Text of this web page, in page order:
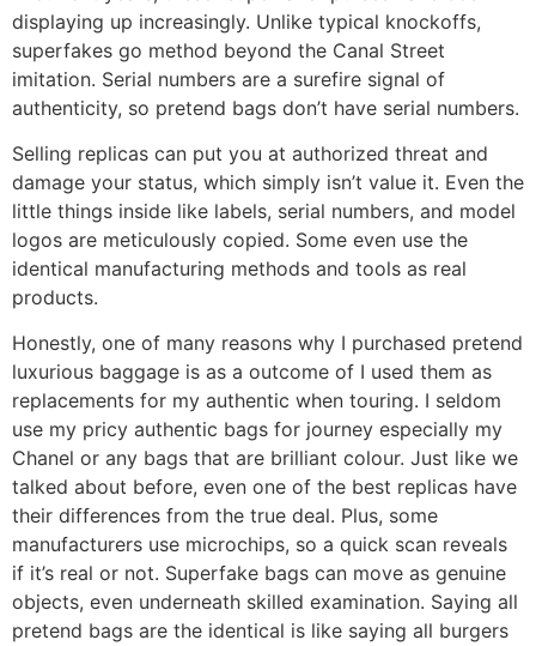
displaying up increasingly. Unlike typical knockoffs,
superfakes go method beyond the Canal Street
imitation. Serial numbers are a surefire signal of
authenticity, so pretend bags don’t have serial numbers.
Selling replicas can put you at authorized threat and
damage your status, which simply isn’t value it. Even the
little things inside like labels, serial numbers, and model
logos are meticulously copied. Some even use the
identical manufacturing methods and tools as real
products.
Honestly, one of many reasons why I purchased pretend
luxurious baggage is as a outcome of I used them as
replacements for my authentic when touring. I seldom
use my pricy authentic bags for journey especially my
Chanel or any bags that are brilliant colour. Just like we
talked about before, even one of the best replicas have
their differences from the true deal. Plus, some
manufacturers use microchips, so a quick scan reveals
if it’s real or not. Superfake bags can move as genuine
objects, even underneath skilled examination. Saying all
pretend bags are the identical is like saying all burgers